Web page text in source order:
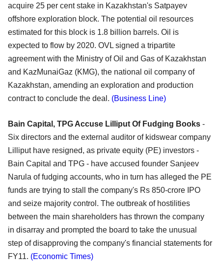
acquire 25 per cent stake in Kazakhstan's Satpayev
offshore exploration block. The potential oil resources
estimated for this block is 1.8 billion barrels. Oil is
expected to flow by 2020. OVL signed a tripartite
agreement with the Ministry of Oil and Gas of Kazakhstan
and KazMunaiGaz (KMG), the national oil company of
Kazakhstan, amending an exploration and production
contract to conclude the deal. (Business Line)
Bain Capital, TPG Accuse Lilliput Of Fudging Books -
Six directors and the external auditor of kidswear company
Lilliput have resigned, as private equity (PE) investors -
Bain Capital and TPG - have accused founder Sanjeev
Narula of fudging accounts, who in turn has alleged the PE
funds are trying to stall the company's Rs 850-crore IPO
and seize majority control. The outbreak of hostilities
between the main shareholders has thrown the company
in disarray and prompted the board to take the unusual
step of disapproving the company's financial statements for
FY11. (Economic Times)